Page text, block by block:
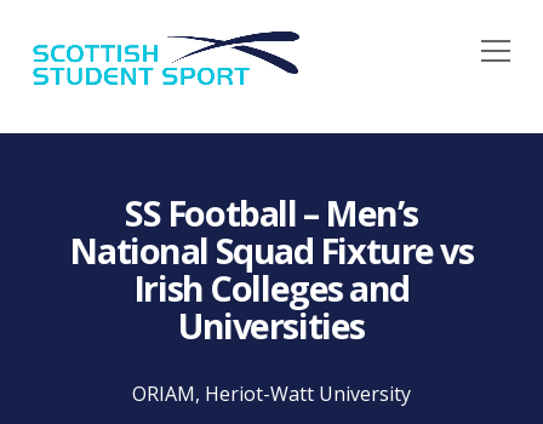
SS Football – Men’s
National Squad Fixture vs
Irish Colleges and
Universities
ORIAM, Heriot-Watt University